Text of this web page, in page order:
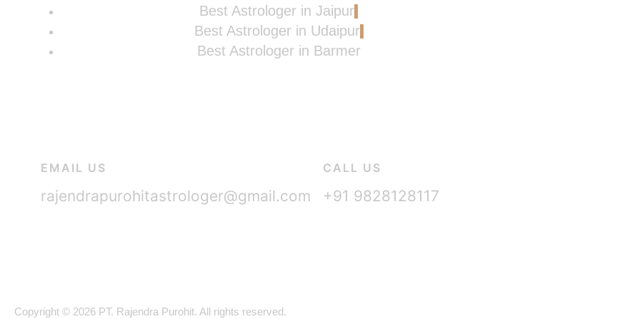
Best Astrologer in Jaipur
Best Astrologer in Udaipur
Best Astrologer in Barmer
EMAIL US
rajendrapurohitastrologer@gmail.com
CALL US
+91 9828128117
Copyright © 2026 PT. Rajendra Purohit. All rights reserved.